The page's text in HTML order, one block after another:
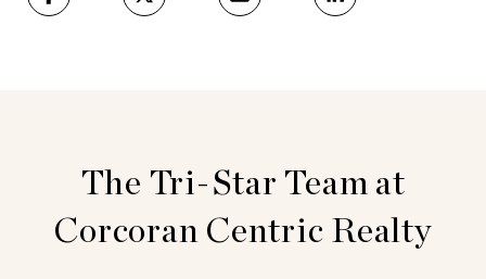
The Tri-Star Team at
Corcoran Centric Realty